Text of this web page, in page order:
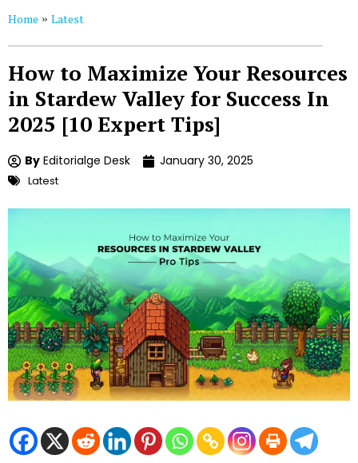
Home » Latest
How to Maximize Your Resources
in Stardew Valley for Success In
2025 [10 Expert Tips]
By Editorialge Desk January 30, 2025
Latest